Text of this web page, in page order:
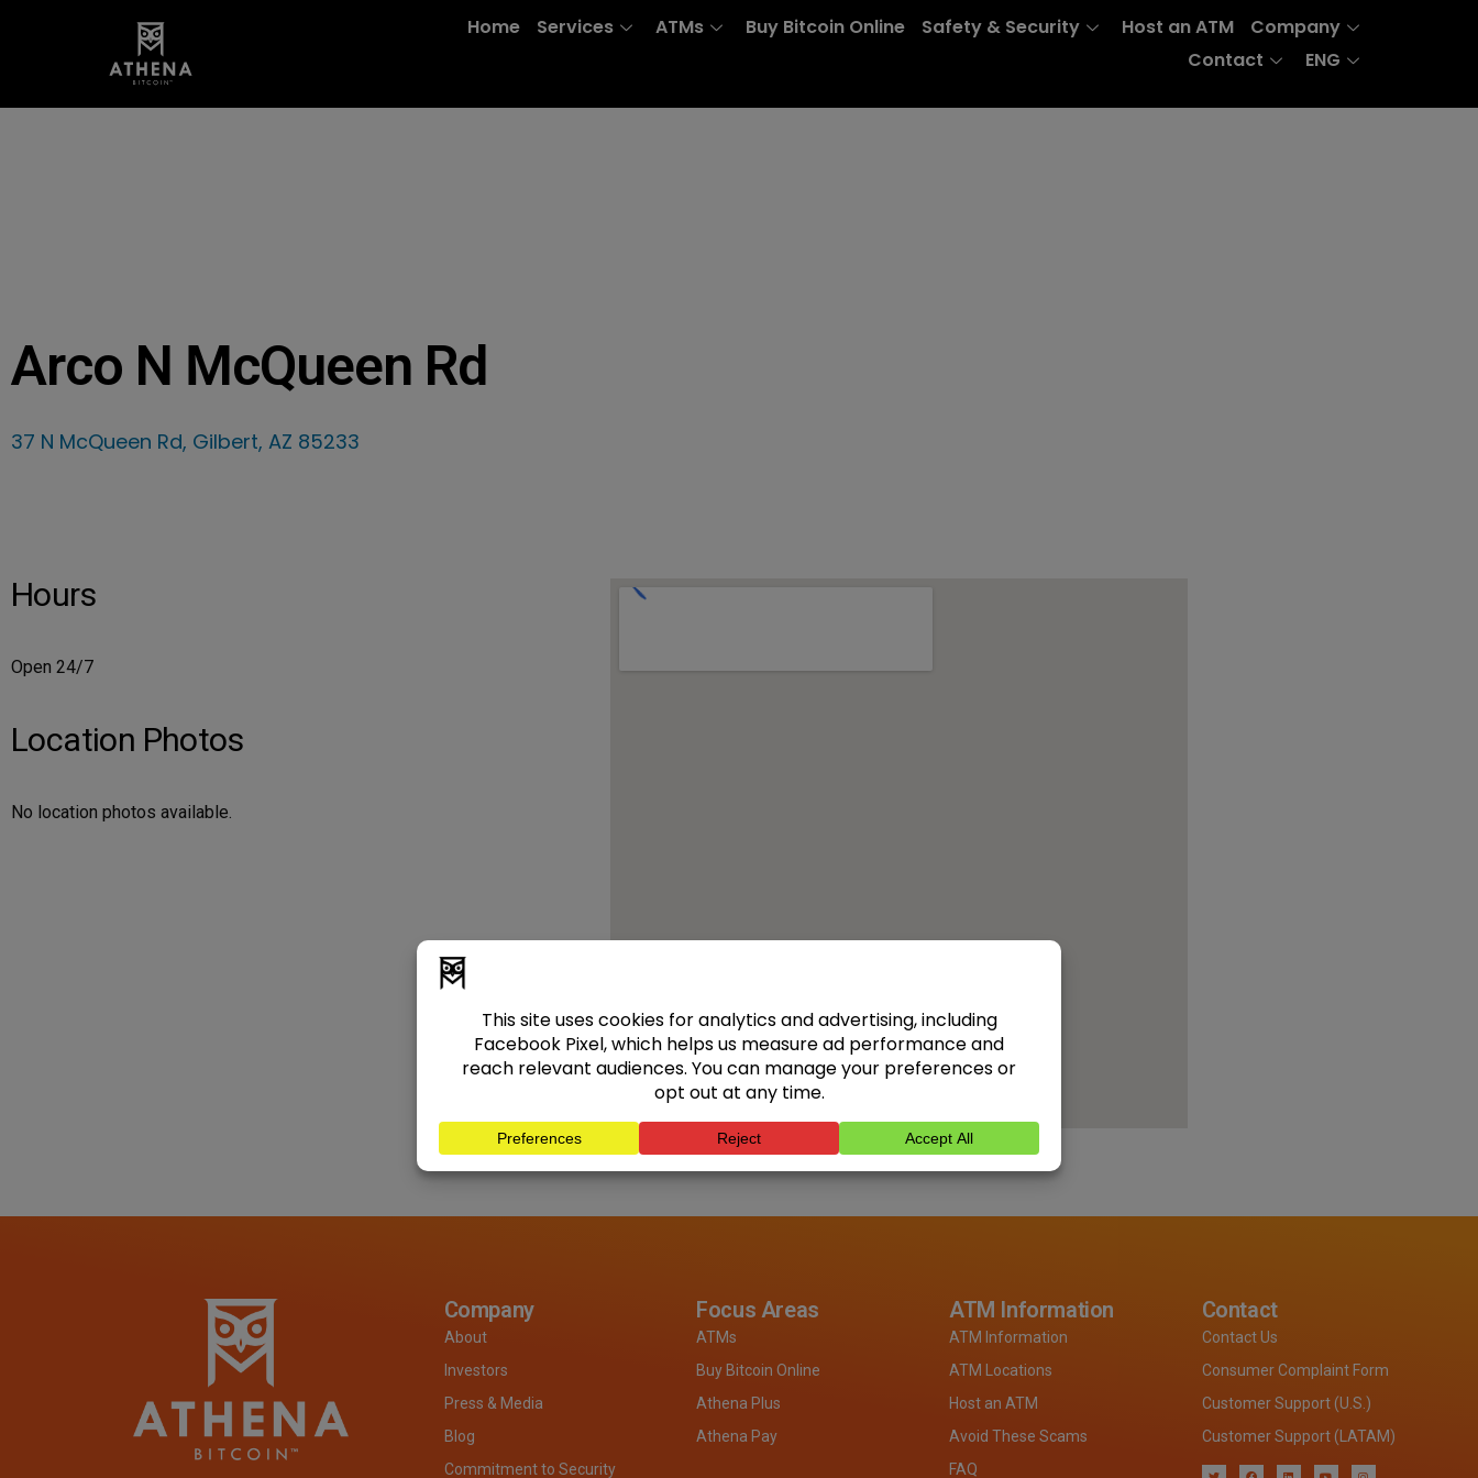
Home Services ATMs Buy Bitcoin Online Safety & Security Host an ATM
Company
Contact
ENG
Arco N McQueen Rd
37 N McQueen Rd, Gilbert, AZ 85233
Hours
Open 24/7
Location Photos
No location photos available.
Company
About
Investors
Press & Media
Blog
Commitment to Security
Focus Areas
ATMs
Buy Bitcoin Online
Athena Plus
Athena Pay
ATM Information
ATM Information
ATM Locations
Host an ATM
Avoid These Scams
FAQ
Contact
Contact Us
Consumer Complaint Form
Customer Support (U.S.)
Customer Support (LATAM)